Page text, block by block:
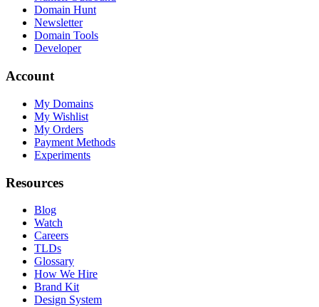
Domain Hunt
Newsletter
Domain Tools
Developer
Account
My Domains
My Wishlist
My Orders
Payment Methods
Experiments
Resources
Blog
Watch
Careers
TLDs
Glossary
How We Hire
Brand Kit
Design System